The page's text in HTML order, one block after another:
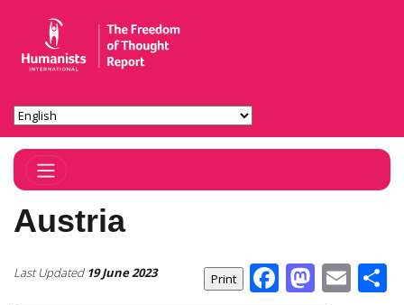
Toggle Navigation
Austria
Last Updated 19 June 2023 Facebook